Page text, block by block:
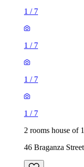
1 / 7
1 / 7
1 / 7
1 / 7
2 rooms house of
46 Braganza